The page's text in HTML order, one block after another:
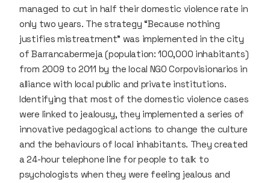
managed to cut in half their domestic violence rate in
only two years. The strategy “Because nothing
justifies mistreatment” was implemented in the city
of Barrancabermeja (population: 100,000 inhabitants)
from 2009 to 2011 by the local NGO Corpovisionarios in
alliance with local public and private institutions.
Identifying that most of the domestic violence cases
were linked to jealousy, they implemented a series of
innovative pedagogical actions to change the culture
and the behaviours of local inhabitants. They created
a 24-hour telephone line for people to talk to
psychologists when they were feeling jealous and